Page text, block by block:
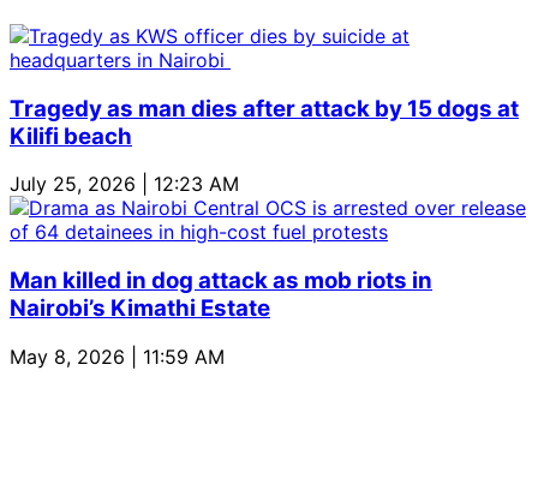
Tragedy as man dies after attack by 15 dogs at
Kilifi beach
July 25, 2026 | 12:23 AM
Man killed in dog attack as mob riots in
Nairobi’s Kimathi Estate
May 8, 2026 | 11:59 AM